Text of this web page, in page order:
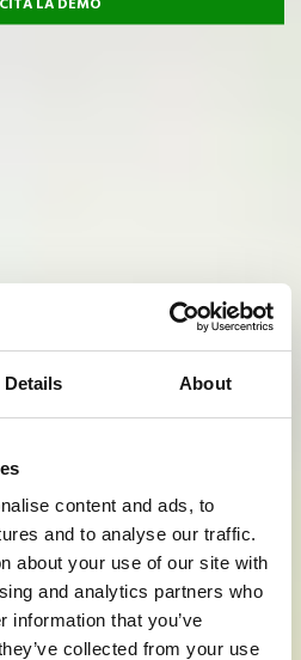
Details About
content and ads, to
and to analyse our traffic.
about your use of our site with
and analytics partners who
information that you’ve
collected from your use